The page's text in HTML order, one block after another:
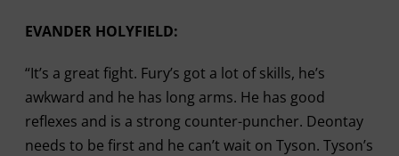
EVANDER HOLYFIELD:
“It’s a great fight. Fury’s got a lot of skills, he’s
awkward and he has long arms. He has good
reflexes and is a strong counter-puncher. Deontay
needs to be first and he can’t wait on Tyson. Tyson’s